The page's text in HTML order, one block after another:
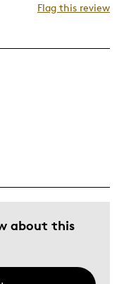
Flag this review
about this